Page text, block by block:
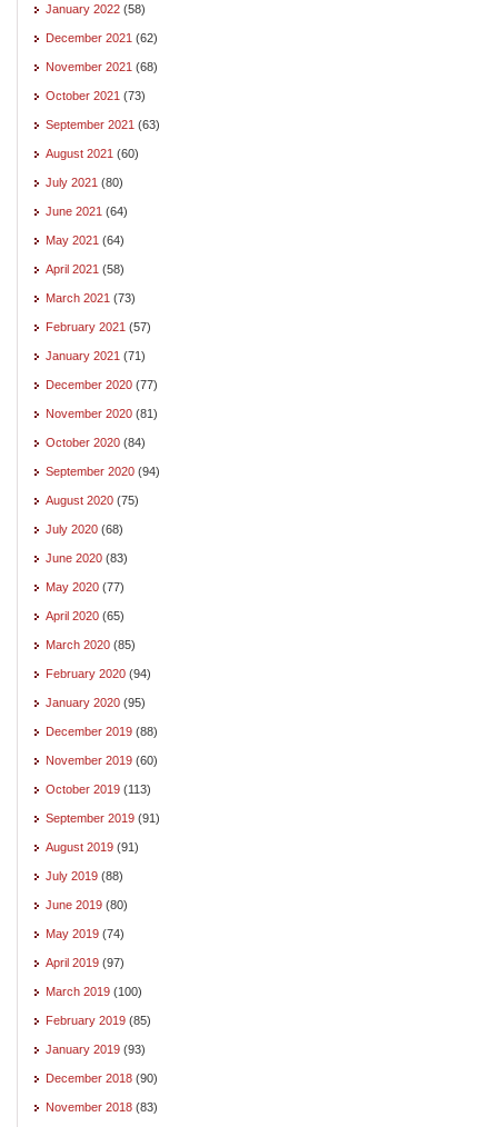
January 2022 (58)
December 2021 (62)
November 2021 (68)
October 2021 (73)
September 2021 (63)
August 2021 (60)
July 2021 (80)
June 2021 (64)
May 2021 (64)
April 2021 (58)
March 2021 (73)
February 2021 (57)
January 2021 (71)
December 2020 (77)
November 2020 (81)
October 2020 (84)
September 2020 (94)
August 2020 (75)
July 2020 (68)
June 2020 (83)
May 2020 (77)
April 2020 (65)
March 2020 (85)
February 2020 (94)
January 2020 (95)
December 2019 (88)
November 2019 (60)
October 2019 (113)
September 2019 (91)
August 2019 (91)
July 2019 (88)
June 2019 (80)
May 2019 (74)
April 2019 (97)
March 2019 (100)
February 2019 (85)
January 2019 (93)
December 2018 (90)
November 2018 (83)